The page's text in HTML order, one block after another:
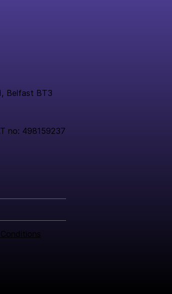
Belfast BT3
no: 498159237